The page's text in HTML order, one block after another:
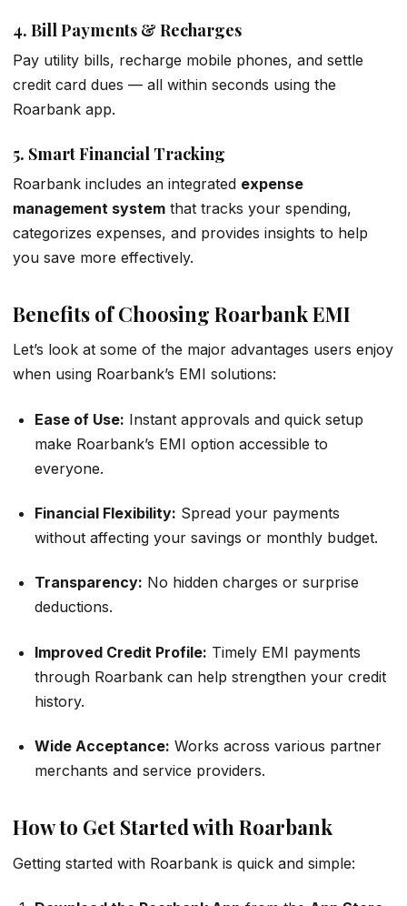
4. Bill Payments & Recharges
Pay utility bills, recharge mobile phones, and settle
credit card dues — all within seconds using the
Roarbank app.
5. Smart Financial Tracking
Roarbank includes an integrated expense
management system that tracks your spending,
categorizes expenses, and provides insights to help
you save more effectively.
Benefits of Choosing Roarbank EMI
Let’s look at some of the major advantages users enjoy
when using Roarbank’s EMI solutions:
Ease of Use: Instant approvals and quick setup
make Roarbank’s EMI option accessible to
everyone.
Financial Flexibility: Spread your payments
without affecting your savings or monthly budget.
Transparency: No hidden charges or surprise
deductions.
Improved Credit Profile: Timely EMI payments
through Roarbank can help strengthen your credit
history.
Wide Acceptance: Works across various partner
merchants and service providers.
How to Get Started with Roarbank
Getting started with Roarbank is quick and simple: